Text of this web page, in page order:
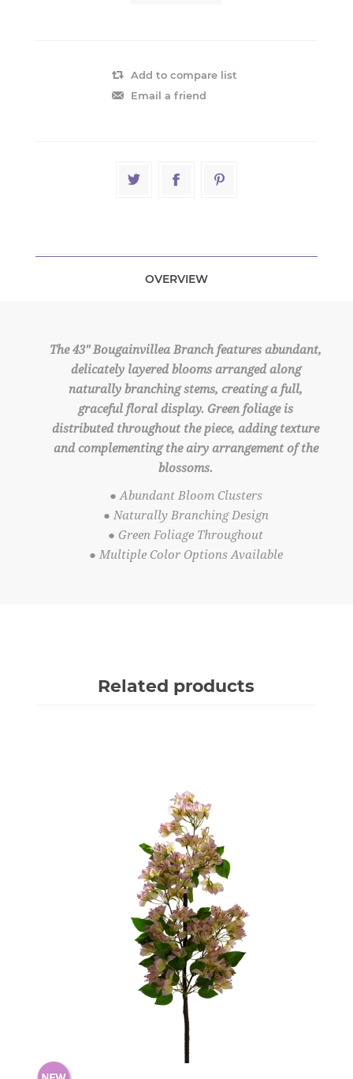
Add to compare list
Email a friend
OVERVIEW
The 43" Bougainvillea Branch features abundant,
delicately layered blooms arranged along
naturally branching stems, creating a full,
graceful floral display. Green foliage is
distributed throughout the piece, adding texture
and complementing the airy arrangement of the
blossoms.
● Abundant Bloom Clusters
● Naturally Branching Design
● Green Foliage Throughout
● Multiple Color Options Available
Related products